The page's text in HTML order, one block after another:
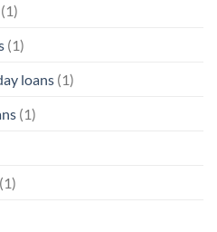
(1)
(1)
loans (1)
(1)
(1)